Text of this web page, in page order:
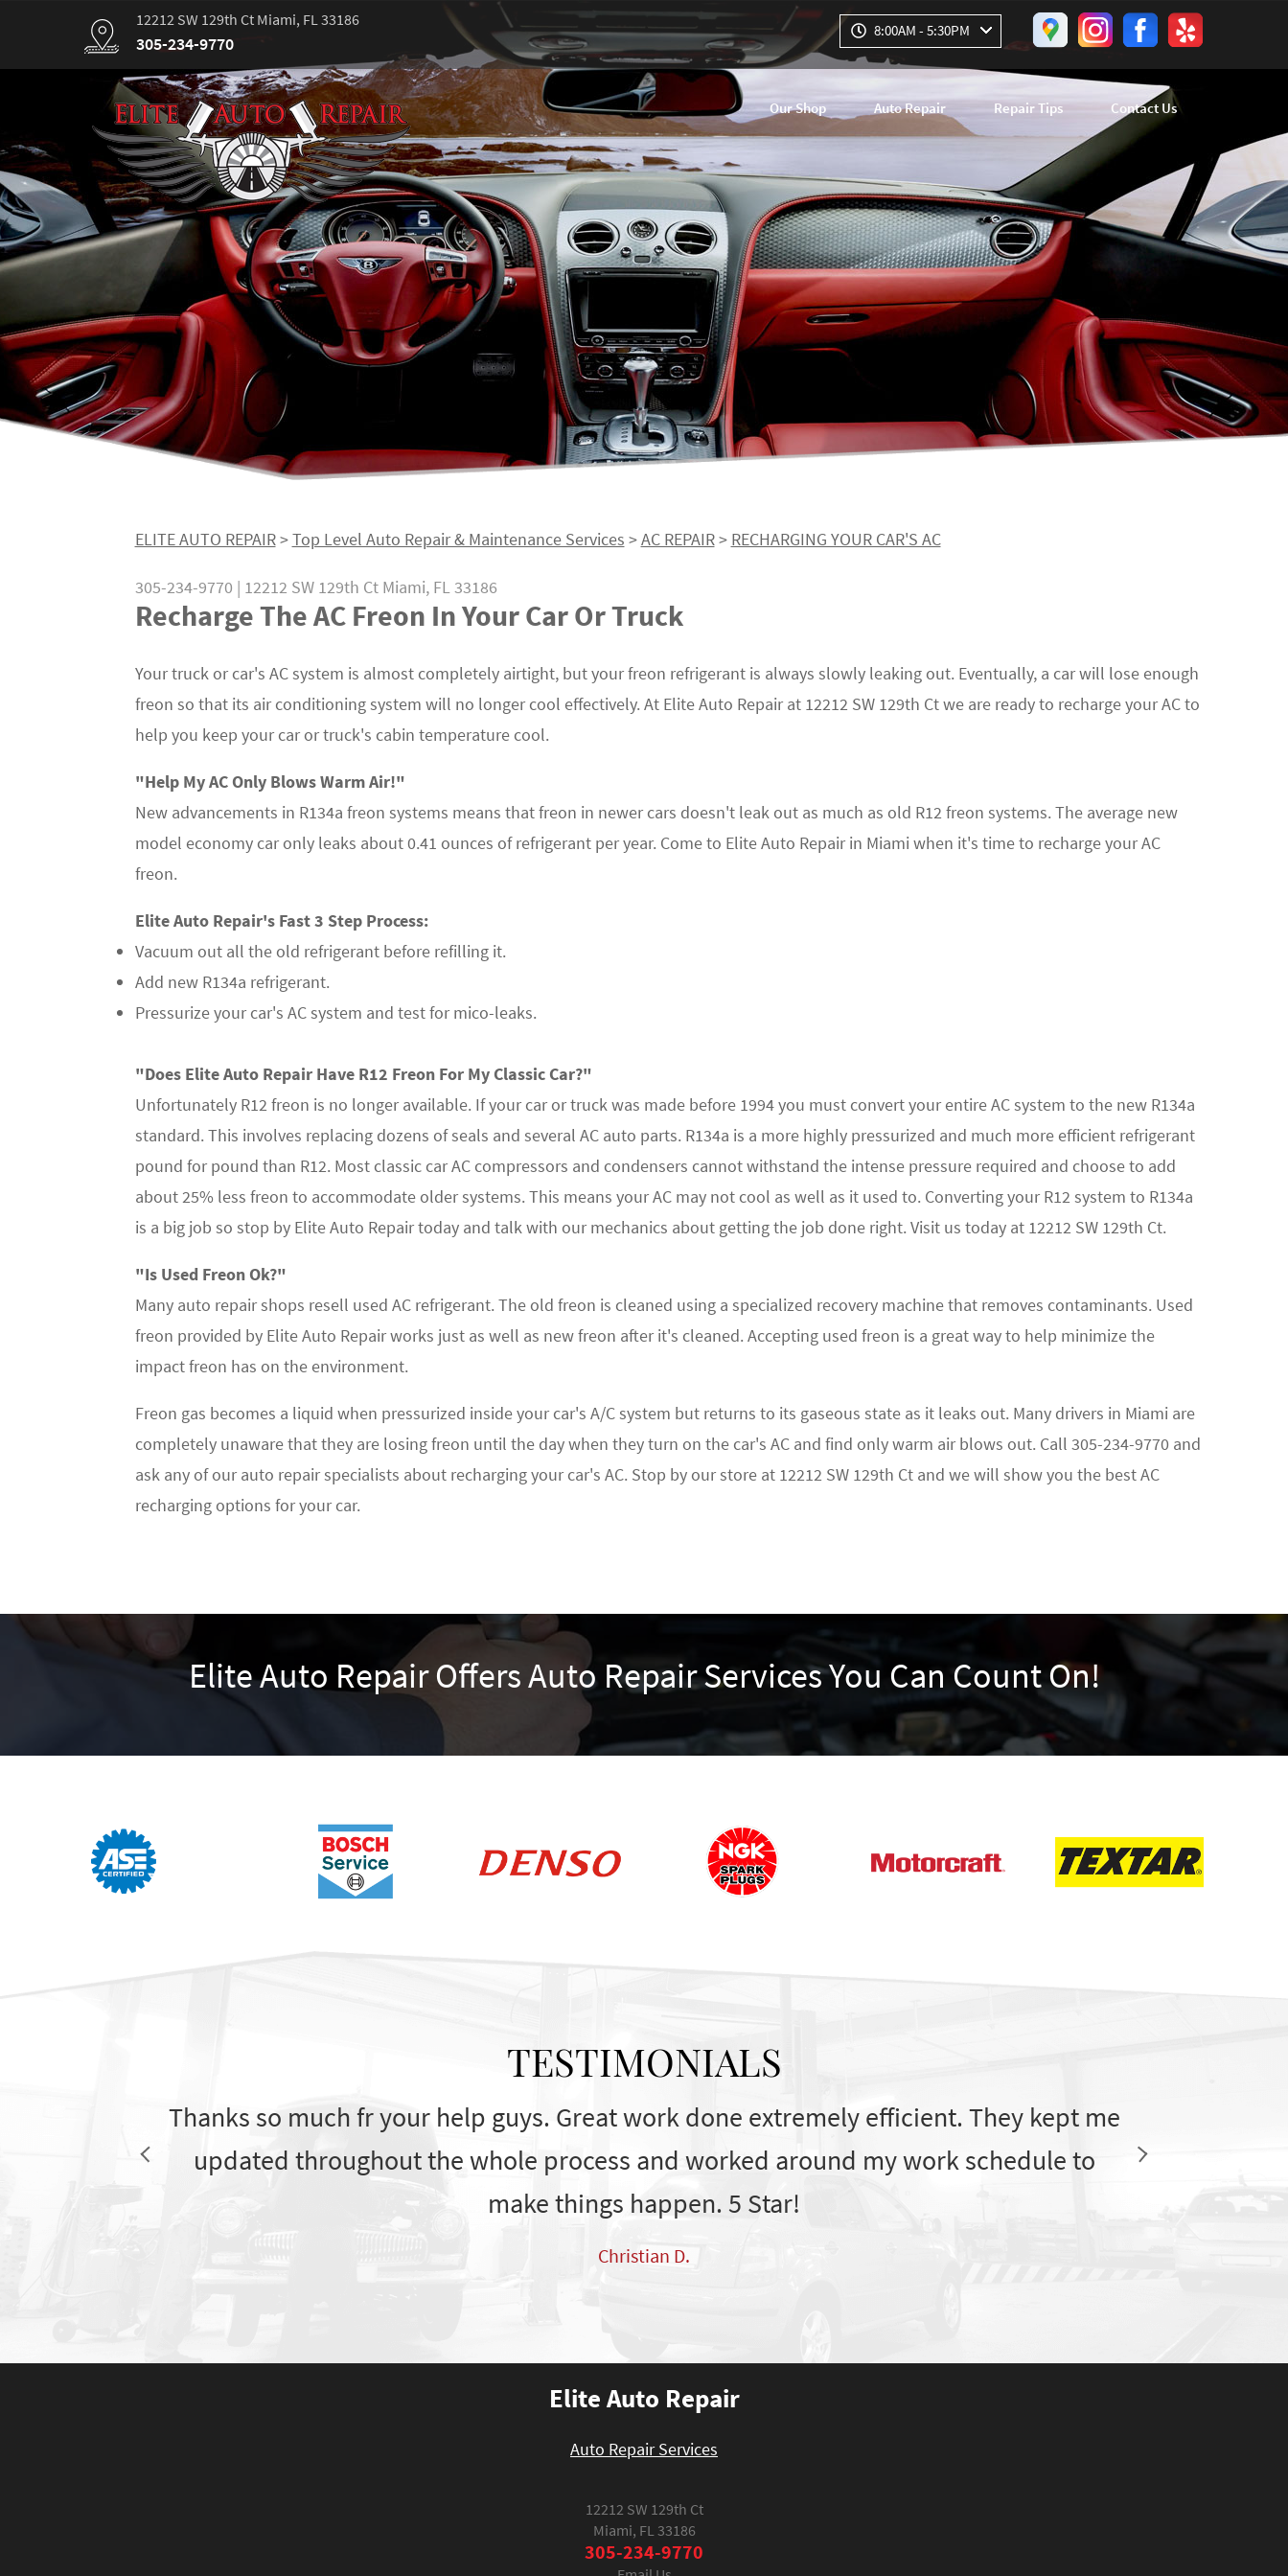
12212 SW 129th Ct Miami, FL 33186
305-234-9770
8:00AM - 5:30PM
Our Shop Auto Repair Repair Tips Contact Us
ELITE AUTO REPAIR>Top Level Auto Repair & Maintenance Services >AC REPAIR> RECHARGING YOUR CAR'S AC
305-234-9770 | 12212 SW 129th Ct Miami, FL 33186
Recharge The AC Freon In Your Car Or Truck
Your truck or car's AC system is almost completely airtight, but your freon refrigerant is always slowly leaking out. Eventually, a car will lose enough
freon so that its air conditioning system will no longer cool effectively. At Elite Auto Repair at 12212 SW 129th Ct we are ready to recharge your AC to
help you keep your car or truck's cabin temperature cool.
"Help My AC Only Blows Warm Air!"
New advancements in R134a freon systems means that freon in newer cars doesn't leak out as much as old R12 freon systems. The average new
model economy car only leaks about 0.41 ounces of refrigerant per year. Come to Elite Auto Repair in Miami when it's time to recharge your AC
freon.
Elite Auto Repair's Fast 3 Step Process:
Vacuum out all the old refrigerant before refilling it.
Add new R134a refrigerant.
Pressurize your car's AC system and test for mico-leaks.
"Does Elite Auto Repair Have R12 Freon For My Classic Car?"
Unfortunately R12 freon is no longer available. If your car or truck was made before 1994 you must convert your entire AC system to the new R134a
standard. This involves replacing dozens of seals and several AC auto parts. R134a is a more highly pressurized and much more efficient refrigerant
pound for pound than R12. Most classic car AC compressors and condensers cannot withstand the intense pressure required and choose to add
about 25% less freon to accommodate older systems. This means your AC may not cool as well as it used to. Converting your R12 system to R134a
is a big job so stop by Elite Auto Repair today and talk with our mechanics about getting the job done right. Visit us today at 12212 SW 129th Ct.
"Is Used Freon Ok?"
Many auto repair shops resell used AC refrigerant. The old freon is cleaned using a specialized recovery machine that removes contaminants. Used
freon provided by Elite Auto Repair works just as well as new freon after it's cleaned. Accepting used freon is a great way to help minimize the
impact freon has on the environment.
Freon gas becomes a liquid when pressurized inside your car's A/C system but returns to its gaseous state as it leaks out. Many drivers in Miami are
completely unaware that they are losing freon until the day when they turn on the car's AC and find only warm air blows out. Call 305-234-9770 and
ask any of our auto repair specialists about recharging your car's AC. Stop by our store at 12212 SW 129th Ct and we will show you the best AC
recharging options for your car.
Elite Auto Repair Offers Auto Repair Services You Can Count On!
TESTIMONIALS
Thanks so much fr your help guys. Great work done extremely efficient. They kept me
updated throughout the whole process and worked around my work schedule to
make things happen. 5 Star!
Christian D.
Elite Auto Repair
Auto Repair Services
12212 SW 129th Ct
Miami, FL 33186
305-234-9770